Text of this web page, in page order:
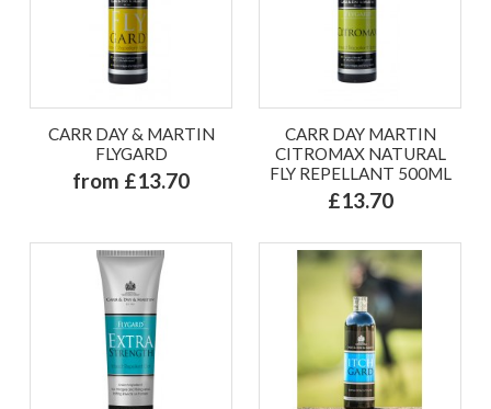
CARR DAY & MARTIN
FLYGARD
from £13.70
CARR DAY MARTIN
CITROMAX NATURAL
FLY REPELLANT 500ML
£13.70